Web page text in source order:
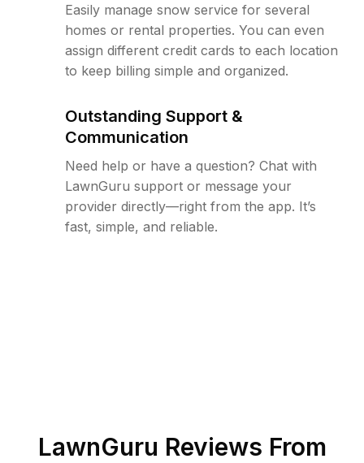
Easily manage snow service for several
homes or rental properties. You can even
assign different credit cards to each location
to keep billing simple and organized.
Outstanding Support &
Communication
Need help or have a question? Chat with
LawnGuru support or message your
provider directly—right from the app. It’s
fast, simple, and reliable.
LawnGuru Reviews From